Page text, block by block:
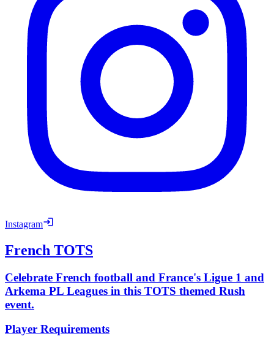
Instagram
French TOTS
Celebrate French football and France's Ligue 1 and
Arkema PL Leagues in this TOTS themed Rush
event.
Player Requirements